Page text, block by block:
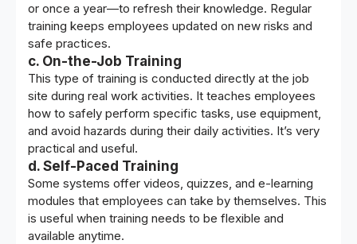
or once a year—to refresh their knowledge. Regular
training keeps employees updated on new risks and
safe practices.
c. On-the-Job Training
This type of training is conducted directly at the job
site during real work activities. It teaches employees
how to safely perform specific tasks, use equipment,
and avoid hazards during their daily activities. It’s very
practical and useful.
d. Self-Paced Training
Some systems offer videos, quizzes, and e-learning
modules that employees can take by themselves. This
is useful when training needs to be flexible and
available anytime.